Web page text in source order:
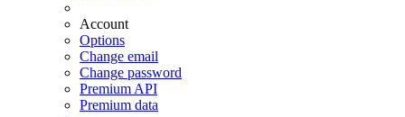
Account
Options
Change email
Change password
Premium API
Premium data